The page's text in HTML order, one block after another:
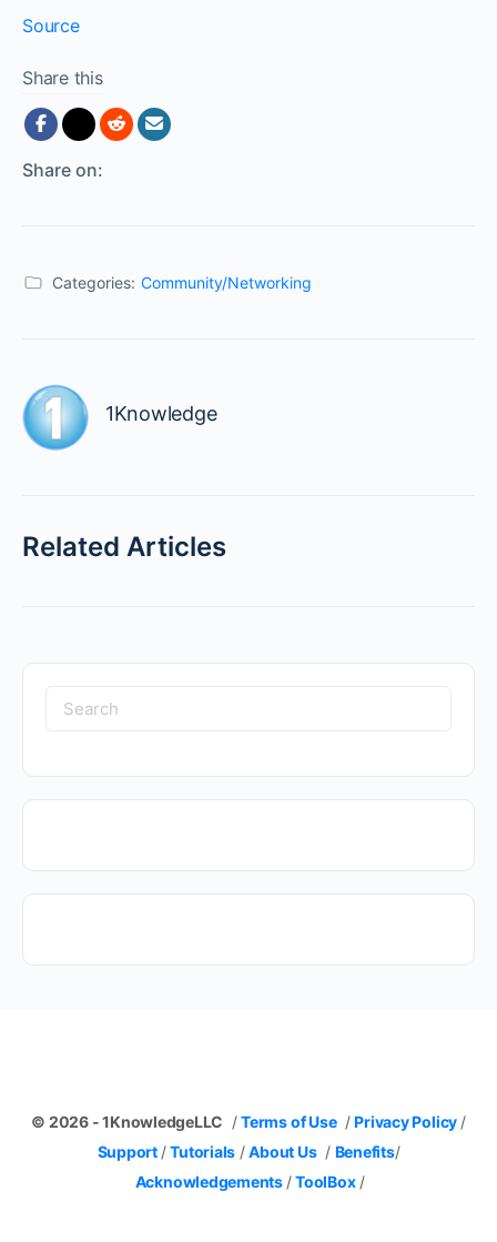
Source
Share this
Share on:
Categories: Community/Networking
1Knowledge
Related Articles
Search
for:
© 2026 - 1KnowledgeLLC /Terms of Use/Privacy Policy /
Support /Tutorials /About Us/ Benefits/
Acknowledgements /ToolBox/